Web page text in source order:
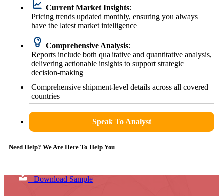
Current Market Insights:
Pricing trends updated monthly, ensuring you always
have the latest market intelligence
Comprehensive Analysis:
Reports include both qualitative and quantitative analysis,
delivering actionable insights to support strategic
decision-making
Comprehensive shipment-level details across all covered
countries
Speak To Analyst
Need Help? We Are Here To Help You
Download Sample